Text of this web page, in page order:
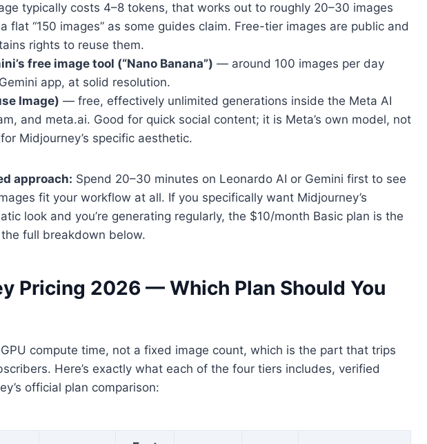
typically costs 4–8 tokens, that works out to roughly 20–30 images
flat “150 images” as some guides claim. Free-tier images are public and
rights to reuse them.
free image tool (“Nano Banana”) — around 100 images per day
app, at solid resolution.
Image) — free, effectively unlimited generations inside the Meta AI
and meta.ai. Good for quick social content; it is Meta’s own model, not
Midjourney’s specific aesthetic.
approach: Spend 20–30 minutes on Leonardo AI or Gemini first to see
fit your workflow at all. If you specifically want Midjourney’s
look and you’re generating regularly, the $10/month Basic plan is the
full breakdown below.
Pricing 2026 — Which Plan Should You
compute time, not a fixed image count, which is the part that trips
Here’s exactly what each of the four tiers includes, verified
official plan comparison: